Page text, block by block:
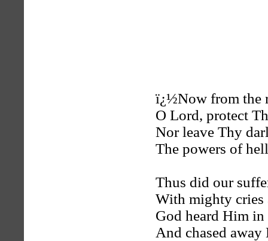
ï¿½Now from the
O Lord, protect
Nor leave Thy
The powers of
Thus did our
With mighty cries
God heard Him
And chased away